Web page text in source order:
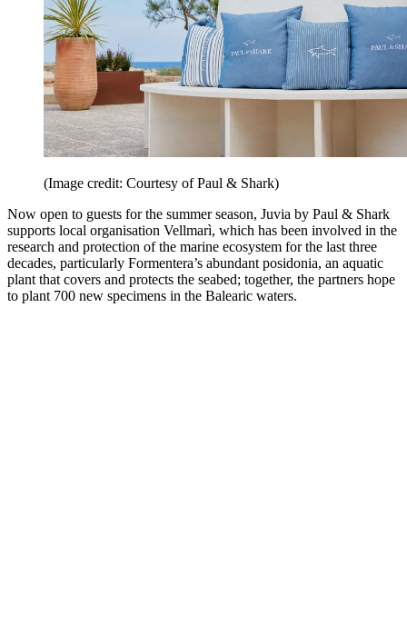
(Image credit: Courtesy of Paul & Shark)
Now open to guests for the summer season, Juvia by Paul & Shark
supports local organisation Vellmarì, which has been involved in the
research and protection of the marine ecosystem for the last three
decades, particularly Formentera’s abundant posidonia, an aquatic
plant that covers and protects the seabed; together, the partners hope
to plant 700 new specimens in the Balearic waters.